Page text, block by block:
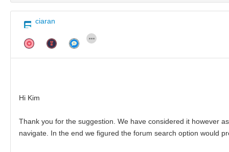
ciaran
Hi Kim
Thank you for the suggestion. We have considered it however
navigate. In the end we figured the forum search option would